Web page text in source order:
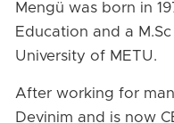
Mengü was born in
Education and a
University of METU.
After working for
Devinim and is now